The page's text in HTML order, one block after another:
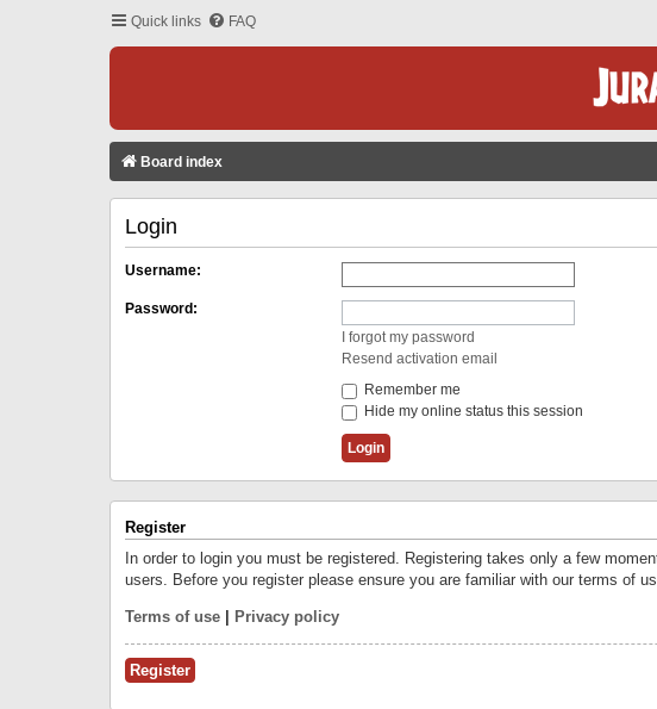
Quick links FAQ
Board index
Login
Username:
Password:
I forgot my password
Resend activation email
Remember me
Hide my online status this session
Register
In order to login you must be registered. Registering takes only a few
users. Before you register please ensure you are familiar with our terms of
Terms of use Privacy policy
Register